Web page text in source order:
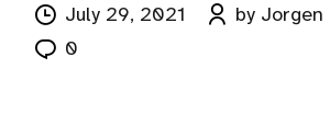
July 29, 2021
by
0